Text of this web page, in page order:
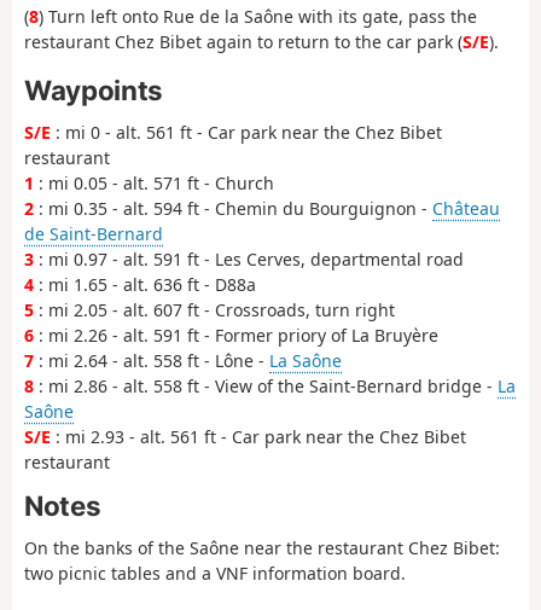
(8) Turn left onto Rue de la Saône with its gate, pass the
restaurant Chez Bibet again to return to the car park (S/E).
Waypoints
S/E : mi 0 - alt. 561 ft - Car park near the Chez Bibet
restaurant
1 : mi 0.05 - alt. 571 ft - Church
2 : mi 0.35 - alt. 594 ft - Chemin du Bourguignon - Château
de Saint-Bernard
3 : mi 0.97 - alt. 591 ft - Les Cerves, departmental road
4 : mi 1.65 - alt. 636 ft - D88a
5 : mi 2.05 - alt. 607 ft - Crossroads, turn right
6 : mi 2.26 - alt. 591 ft - Former priory of La Bruyère
7 : mi 2.64 - alt. 558 ft - Lône - La Saône
8 : mi 2.86 - alt. 558 ft - View of the Saint-Bernard bridge - La
Saône
S/E : mi 2.93 - alt. 561 ft - Car park near the Chez Bibet
restaurant
Notes
On the banks of the Saône near the restaurant Chez Bibet:
two picnic tables and a VNF information board.